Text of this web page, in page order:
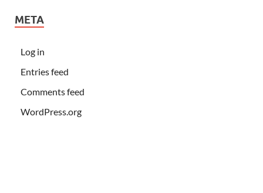
META
Log in
Entries feed
Comments feed
WordPress.org